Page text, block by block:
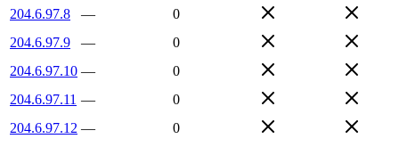
204.6.97.8
—
0
204.6.97.9
—
0
204.6.97.10 —
0
204.6.97.11 —
0
204.6.97.12 —
0